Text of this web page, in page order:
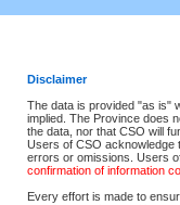
Disclaimer
The data is provided "as is"
implied. The Province does
the data, nor that CSO will
Users of CSO acknowledge
errors or omissions. Users
confirmation of information
Every effort is made to